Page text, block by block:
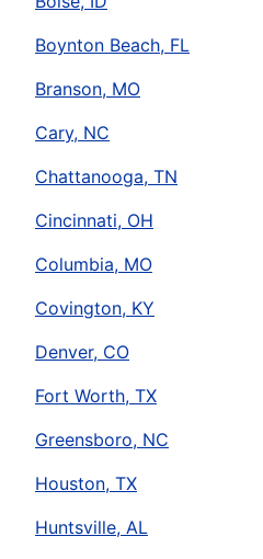
Boynton Beach, FL
Branson, MO
Cary, NC
Chattanooga, TN
Cincinnati, OH
Columbia, MO
Covington, KY
Denver, CO
Fort Worth, TX
Greensboro, NC
Houston, TX
Huntsville, AL